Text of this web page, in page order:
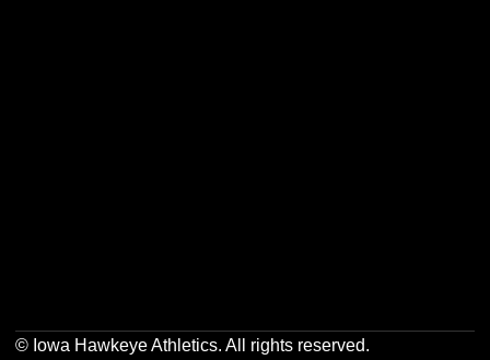
© Iowa Hawkeye Athletics. All rights reserved.